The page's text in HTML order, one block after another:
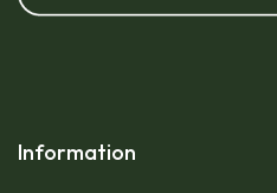
Information